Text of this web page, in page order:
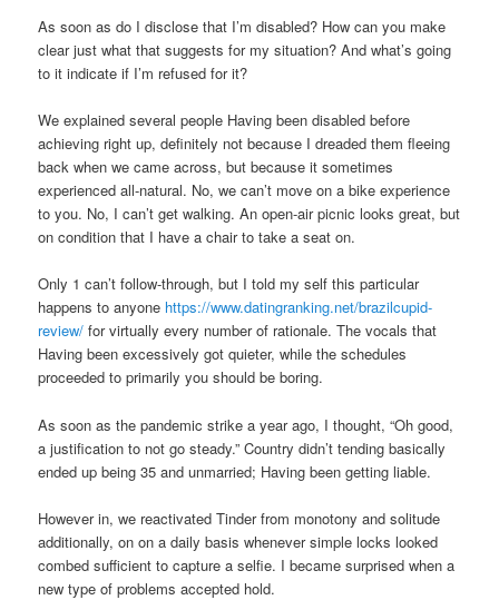
As soon as do I disclose that I’m disabled? How can you make
clear just what that suggests for my situation? And what’s going
to it indicate if I’m refused for it?
We explained several people Having been disabled before
achieving right up, definitely not because I dreaded them fleeing
back when we came across, but because it sometimes
experienced all-natural. No, we can’t move on a bike experience
to you. No, I can’t get walking. An open-air picnic looks great, but
on condition that I have a chair to take a seat on.
Only 1 can’t follow-through, but I told my self this particular
happens to anyone https://www.datingranking.net/brazilcupid-
review/ for virtually every number of rationale. The vocals that
Having been excessively got quieter, while the schedules
proceeded to primarily you should be boring.
As soon as the pandemic strike a year ago, I thought, “Oh good,
a justification to not go steady.” Country didn’t tending basically
ended up being 35 and unmarried; Having been getting liable.
However in, we reactivated Tinder from monotony and solitude
additionally, on on a daily basis whenever simple locks looked
combed sufficient to capture a selfie. I became surprised when a
new type of problems accepted hold.